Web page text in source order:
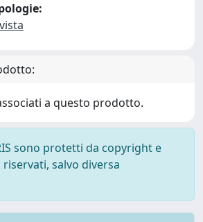
a questo prodotto.
sono protetti da copyright e
salvo diversa